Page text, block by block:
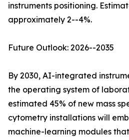
instruments positioning.
approximately 2--4%.
Future Outlook: 2026--2035
By 2030, AI-integrated
the operating system of
estimated 45% of new mass
cytometry installations will
machine-learning modules